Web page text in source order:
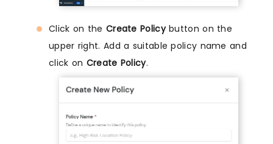
Click on the Create Policybutton on the
upper right. Add a suitable policy name and
click on Create Policy.